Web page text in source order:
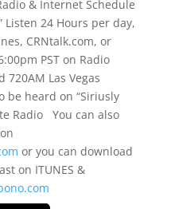
& Internet Schedule
Listen 24 Hours per day,
CRNtalk.com, or
PST on Radio
720AM Las Vegas
be heard on “Siriusly
Radio You can also
or you can download
on ITUNES &